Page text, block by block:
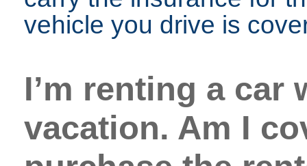
vehicle you drive is
I’m renting a car
vacation. Am I